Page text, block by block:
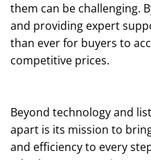
them can be challenging.
and providing expert
than ever for buyers to
competitive prices.
Beyond technology and
apart is its mission to
and efficiency to every